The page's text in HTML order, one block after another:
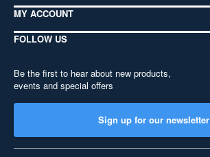
MY ACCOUNT
FOLLOW US
Be the first to hear about new products,
events and special offers
Sign up for our newsletter